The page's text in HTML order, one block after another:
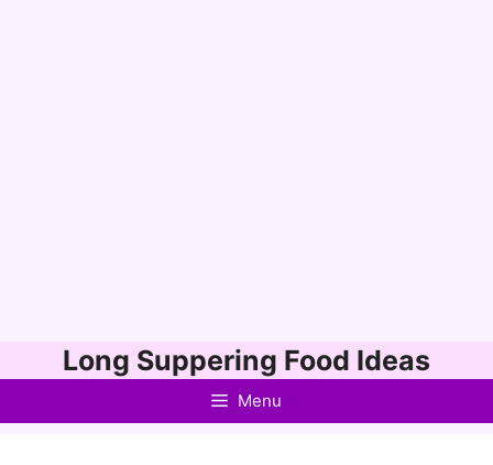
to
Long Suppering Food Ideas
Menu